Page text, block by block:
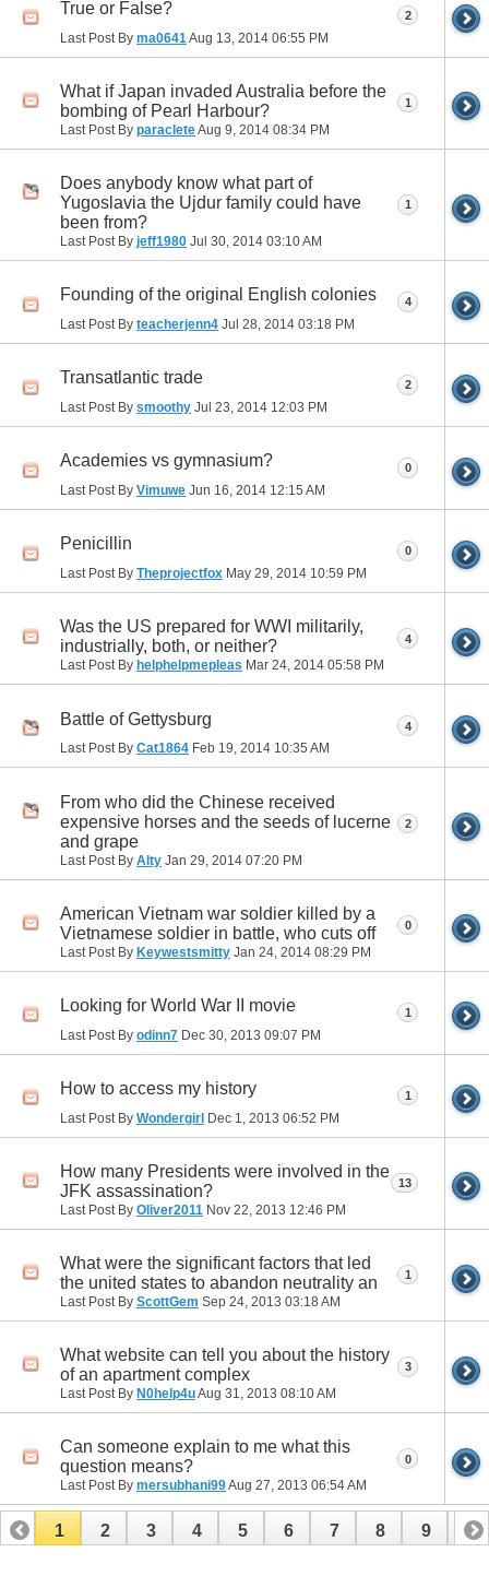
True or False?
Last Post By ma0641 Aug 13, 2014 06:55 PM
2
What if Japan invaded Australia before the
bombing of Pearl Harbour?
Last Post By paracleteAug 9, 2014 08:34 PM
1
Does anybody know what part of
Yugoslavia the Ujdur family could have
been from?
Last Post By jeff1980 Jul 30, 2014 03:10 AM
1
Founding of the original English colonies
Last Post By teacherjenn4 Jul 28, 2014 03:18 PM
4
Transatlantic trade
Last Post By smoothy Jul 23, 2014 12:03 PM
2
Academies vs gymnasium?
Last Post By Vimuwe Jun 16, 2014 12:15 AM
0
Penicillin
Last Post By Theprojectfox May 29, 2014 10:59 PM
0
Was the US prepared for WWI militarily,
industrially, both, or neither?
Last Post By helphelpmepleas Mar 24, 2014 05:58 PM
4
Battle of Gettysburg
Last Post By Cat1864 Feb 19, 2014 10:35 AM
4
From who did the Chinese received
expensive horses and the seeds of lucerne
and grape
Last Post By Alty Jan 29, 2014 07:20 PM
2
American Vietnam war soldier killed by a
Vietnamese soldier in battle, who cuts off
Last Post By Keywestsmitty Jan 24, 2014 08:29 PM
0
Looking for World War II movie
Last Post By odinn7 Dec 30, 2013 09:07 PM
1
How to access my history
Last Post By Wondergirl Dec 1, 2013 06:52 PM
1
How many Presidents were involved in the
JFK assassination?
Last Post By Oliver2011 Nov 22, 2013 12:46 PM
13
What were the significant factors that led
the united states to abandon neutrality an
Last Post By ScottGem Sep 24, 2013 03:18 AM
1
What website can tell you about the history
of an apartment complex
Last Post By N0help4uAug 31, 2013 08:10 AM
3
Can someone explain to me what this
question means?
Last Post By mersubhani99Aug 27, 2013 06:54 AM
0
1 2 3 4 5 6 7 8 9 10